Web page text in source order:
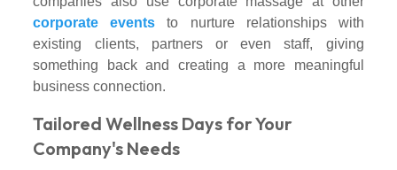
corporate events to nurture relationships with
existing clients, partners or even staff, giving
something back and creating a more meaningful
business connection.
Tailored Wellness Days for Your
Company's Needs